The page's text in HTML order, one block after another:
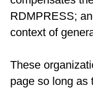
RDMPRESS;
context of
These
page so long as